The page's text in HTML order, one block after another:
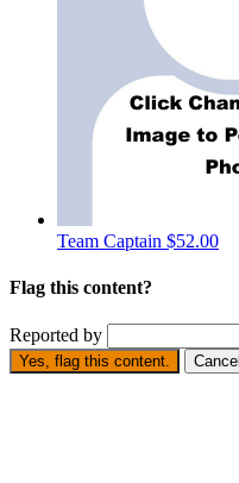
Team Captain $52.00
Flag this content?
Reported by
Yes, flag this content. Cancel